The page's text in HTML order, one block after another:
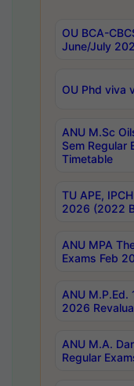
OU BCA-
June/July
OU Phd viva
ANU M.Sc
Sem Regular
Timetable
TU APE,
2026 (2022
ANU MPA
Exams Feb
ANU M.P.Ed.
2026
ANU M.A.
Regular